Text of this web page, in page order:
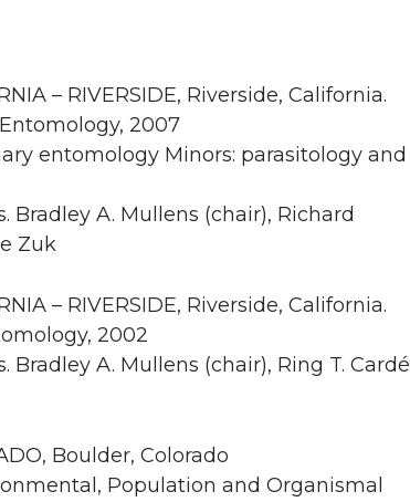
– RIVERSIDE, Riverside, California.
2007
entomology Minors: parasitology and
Bradley A. Mullens (chair), Richard
Zuk
– RIVERSIDE, Riverside, California.
2002
A. Mullens (chair), Ring T. Cardé
Boulder, Colorado
Population and Organismal